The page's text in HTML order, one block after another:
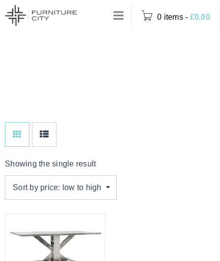
0 items - £0.00
Showing the single result
Sort by price: low to high